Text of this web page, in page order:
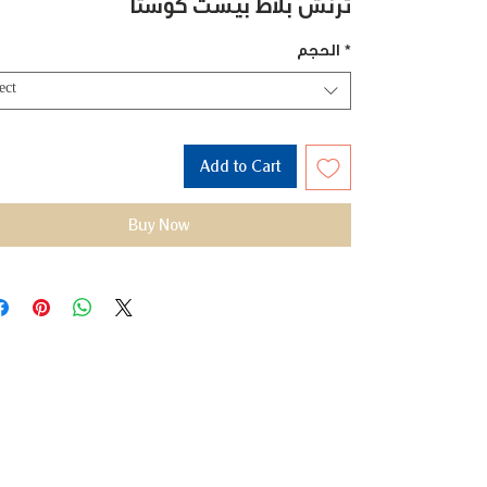
ترنش بلاط بيست كوستا
الحجم *
Add to Cart
Buy Now